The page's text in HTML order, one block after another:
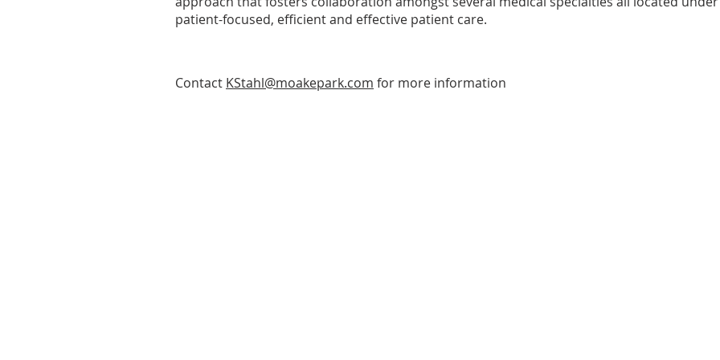
patient-focused, efficient and effective patient care.
Contact KStahl@moakepark.com for more information